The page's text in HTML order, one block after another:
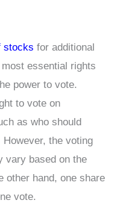
stocks for additional
essential rights
power to vote.
to vote on
as who should
the voting
vary based on the
other hand, one share
vote.